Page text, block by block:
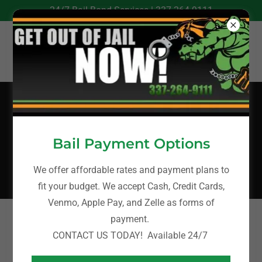
24/7 Bail Bond Services |337-264-9111
ONLINE BAIL
BONDS
To complete our online bail bonds process and access
our bail bond services, please click the link below.
Bail Payment Options
We offer affordable rates and payment plans to
fit your budget. We accept Cash, Credit Cards,
Venmo, Apple Pay, and Zelle as forms of
payment.
CONTACT US TODAY! Available 24/7